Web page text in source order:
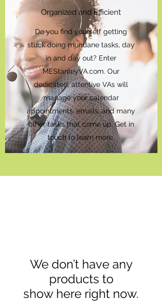
Organized and Efficient
Do you find yourself getting
stuck doing mundane tasks, day
in and day out? Enter
MEStanleyVA.com. Our
dedicated, attentive VAs will
manage your calendar
appointments, emails, and many
other tasks that come up. Get in
touch to learn more.
We don’t have any
products to
show here right now.